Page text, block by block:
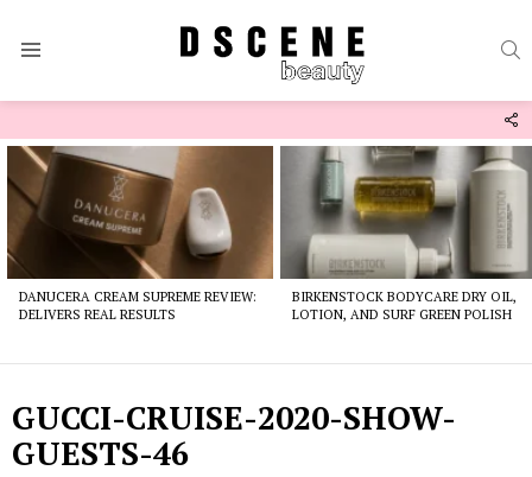
Latest
stories
DANUCERA CREAM SUPREME REVIEW:
DELIVERS REAL RESULTS
BIRKENSTOCK BODYCARE DRY OIL,
LOTION, AND SURF GREEN POLISH
GUCCI-CRUISE-2020-SHOW-
GUESTS-46